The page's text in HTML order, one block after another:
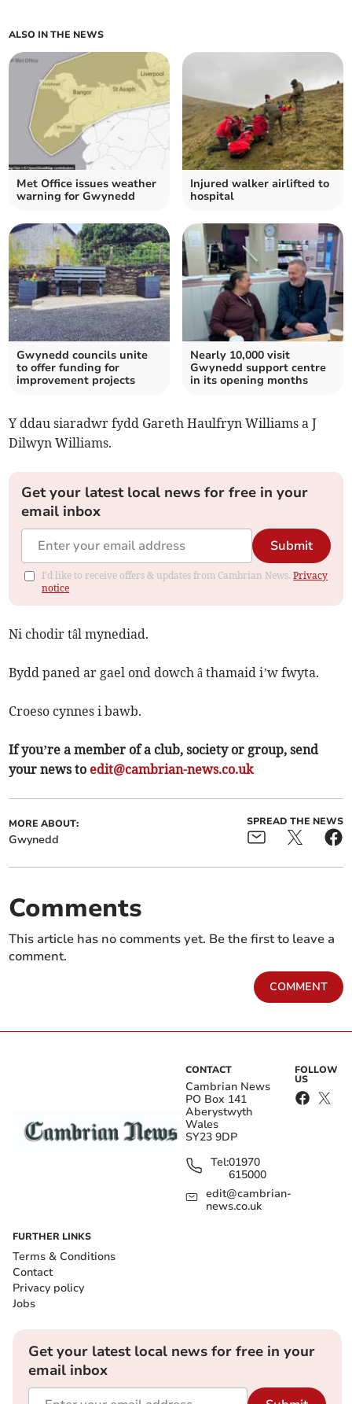
ALSO IN THE NEWS
Met Office issues weather
warning for Gwynedd
Injured walker airlifted to
hospital
Gwynedd councils unite
to offer funding for
improvement projects
Nearly 10,000 visit
Gwynedd support centre
in its opening months
Y ddau siaradwr fydd Gareth Haulfryn Williams a J
Dilwyn Williams.
Get your latest local news for free in your
email inbox
Submit
I'd like to receive offers & updates from Cambrian News.Privacy
notice
Ni chodir tâl mynediad.
Bydd paned ar gael ond dowch â thamaid i’w fwyta.
Croeso cynnes i bawb.
If you’re a member of a club, society or group, send
your news to edit@cambrian-news.co.uk
MORE ABOUT:
Gwynedd
SPREAD THE NEWS
Comments
This article has no comments yet. Be the first to leave a
comment.
COMMENT
CONTACT
Cambrian News
PO Box 141
Aberystwyth
Wales
SY23 9DP
Tel:01970
615000
edit@cambrian-
news.co.uk
FOLLOW
US
FURTHER LINKS
Terms & Conditions
Contact
Privacy policy
Jobs
Get your latest local news for free in your
email inbox